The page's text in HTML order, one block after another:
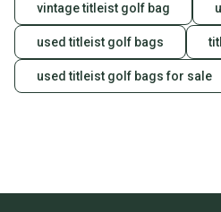
vintage titleist golf bag
used titleist golf bags
used titleist golf bags for sale